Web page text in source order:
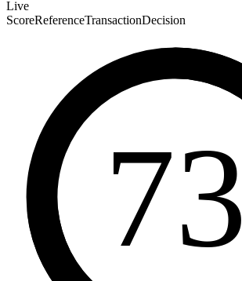
Live
ScoreReferenceTransactionDecision
73